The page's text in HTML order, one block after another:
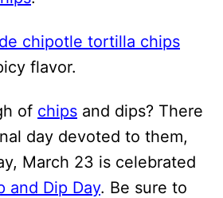
chipotle tortilla chips
flavor.
of chips and dips? There
day devoted to them,
March 23 is celebrated
and Dip Day. Be sure to